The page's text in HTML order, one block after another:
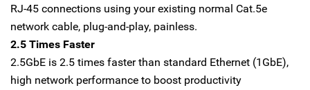
RJ-45 connections using your existing normal Cat.5e
network cable, plug-and-play, painless.
2.5 Times Faster
2.5GbE is 2.5 times faster than standard Ethernet (1GbE),
high network performance to boost productivity